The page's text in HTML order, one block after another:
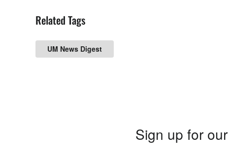
Related Tags
UM News Digest
Sign up for our